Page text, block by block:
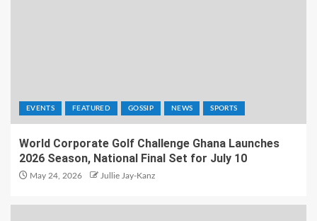
EVENTS FEATURED GOSSIP NEWS SPORTS
World Corporate Golf Challenge Ghana Launches
2026 Season, National Final Set for July 10
May 24, 2026 Jullie Jay-Kanz